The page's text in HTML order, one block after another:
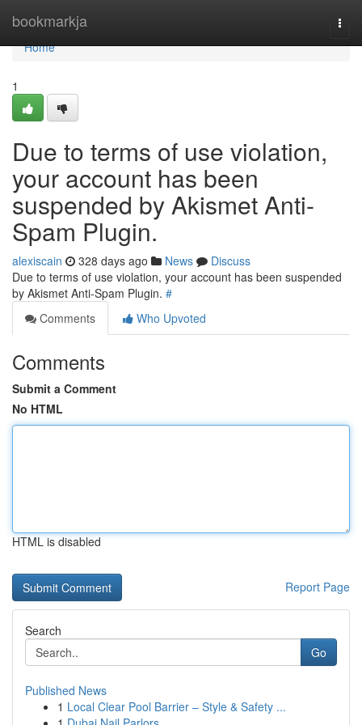
bookmarkja
Home
Home
1
Due to terms of use violation,
your account has been
suspended by Akismet Anti-
Spam Plugin.
alexiscain 328 days ago News
Discuss
Due to terms of use violation, your account has been suspended
by Akismet Anti-Spam Plugin. #
Comments
Who Upvoted
Comments
Submit a Comment
No HTML
HTML is disabled
Report Page
Search
Go
Published News
1 Local Clear Pool Barrier – Style & Safety ...